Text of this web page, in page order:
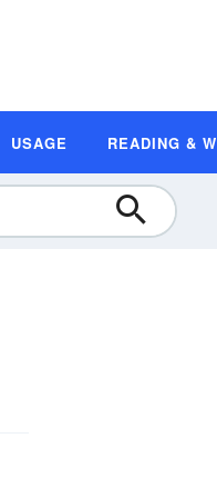
USAGE READING &